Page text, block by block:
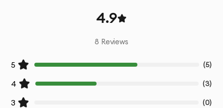
4.9
8 Reviews
5 (5)
4 (3)
3 (0)